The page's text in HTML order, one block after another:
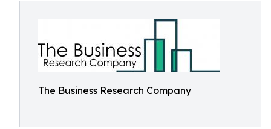
The Business Research Company